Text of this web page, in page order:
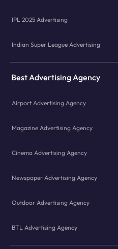
IPL 2025 Advertising
Indian Super League Advertising
Best Advertising Agency
Airport Advertising Agency
Magazine Advertising Agency
Cinema Advertising Agency
Newspaper Advertising Agency
Outdoor Advertising Agency
BTL Advertising Agency